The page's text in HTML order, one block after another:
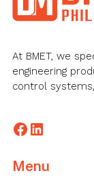
At BMET, we
engineering
control
Facebook
LinkedIn
Menu